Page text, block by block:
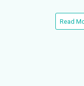
Read